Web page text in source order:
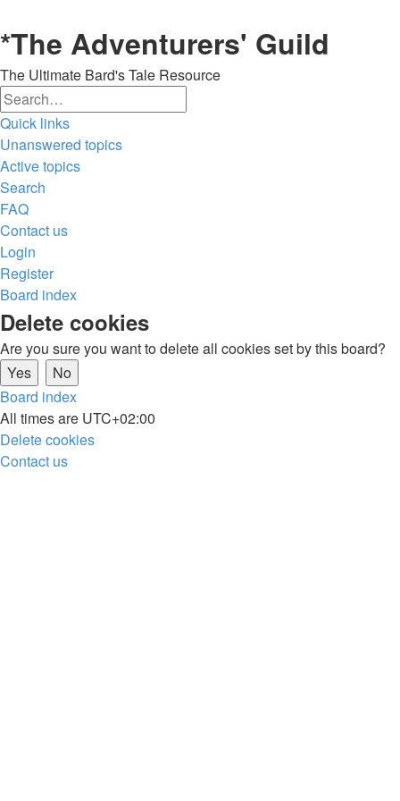
*The Adventurers' Guild
The Ultimate Bard's Tale Resource
Quick links
Unanswered topics
Active topics
Search
FAQ
Contact us
Login
Register
Board index
Delete cookies
Are you sure you want to delete all cookies set by this board?
Board index
All times are UTC+02:00
Delete cookies
Contact us